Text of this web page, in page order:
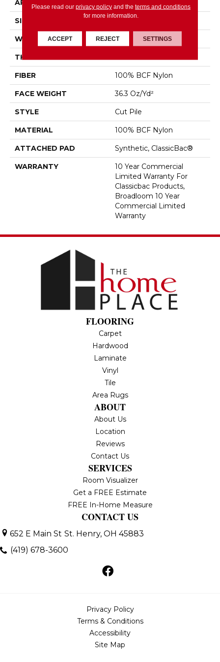
APPLICATION Commercial
SIZE
WIDTH 12 Ft
THICKNESS
FIBER 100% BCF Nylon
FACE WEIGHT 36.3 Oz/yd²
STYLE Cut Pile
MATERIAL 100% BCF Nylon
ATTACHED PAD Synthetic, ClassicBac®
WARRANTY
10 Year Commercial
Limited Warranty For
Classicbac Products,
Broadloom 10 Year
Commercial Limited
Warranty
FLOORING
Carpet
Hardwood
Laminate
Vinyl
Tile
Area Rugs
ABOUT
About Us
Location
Reviews
Contact Us
SERVICES
Room Visualizer
Get a FREE Estimate
FREE In-Home Measure
CONTACT US
652 E Main St St. Henry, OH 45883
(419) 678-3600
Privacy Policy
Terms & Conditions
Accessibility
Site Map
Please read our privacy policyand the terms and conditions
for more information.
ACCEPT REJECT SETTINGS